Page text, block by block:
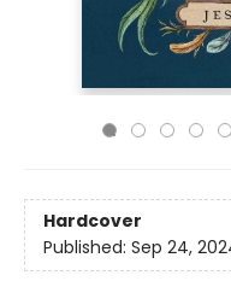
Hardcover
Published: Sep 24,